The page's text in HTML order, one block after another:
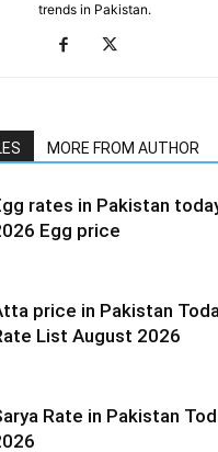
trends in Pakistan.
MORE FROM AUTHOR
rates in Pakistan
Egg price
price in Pakistan
List August 2026
Rate in Pakistan